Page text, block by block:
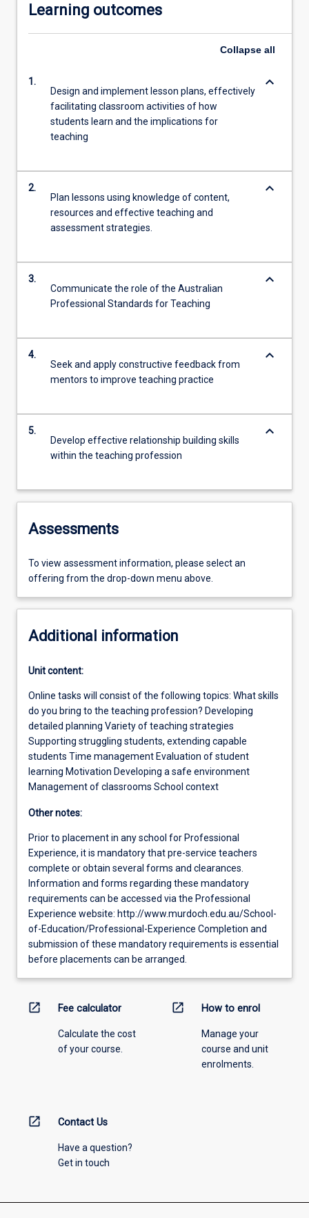
Learning outcomes
Collapse all
1.
Design and implement lesson plans, effectively
facilitating classroom activities of how
students learn and the implications for
teaching
keyboard_arrow_down
2.
Plan lessons using knowledge of content,
resources and effective teaching and
assessment strategies.
keyboard_arrow_down
3.
Communicate the role of the Australian
Professional Standards for Teaching
keyboard_arrow_down
4.
Seek and apply constructive feedback from
mentors to improve teaching practice
keyboard_arrow_down
5.
Develop effective relationship building skills
within the teaching profession
keyboard_arrow_down
Assessments
To view assessment information, please select an
offering from the drop-down menu above.
Additional information
Unit content:
Online tasks will consist of the following topics: What skills
do you bring to the teaching profession? Developing
detailed planning Variety of teaching strategies
Supporting struggling students, extending capable
students Time management Evaluation of student
learning Motivation Developing a safe environment
Management of classrooms School context
Other notes:
Prior to placement in any school for Professional
Experience, it is mandatory that pre-service teachers
complete or obtain several forms and clearances.
Information and forms regarding these mandatory
requirements can be accessed via the Professional
Experience website: http://www.murdoch.edu.au/School-
of-Education/Professional-Experience Completion and
submission of these mandatory requirements is essential
before placements can be arranged.
open_in_new Fee calculator
Calculate the cost
of your course.
open_in_new How to enrol
Manage your
course and unit
enrolments.
open_in_new Contact Us
Have a question?
Get in touch